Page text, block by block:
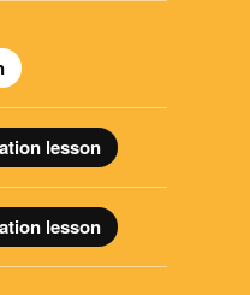
lesson
lesson